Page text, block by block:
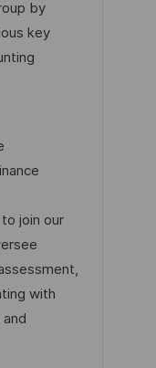
by
key
join our
with